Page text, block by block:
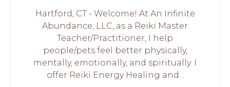
Hartford, CT - Welcome! At An Infinite
Abundance, LLC, as a Reiki Master
Teacher/Practitioner, I help
people/pets feel better physically,
mentally, emotionally, and spiritually. I
offer Reiki Energy Healing and...